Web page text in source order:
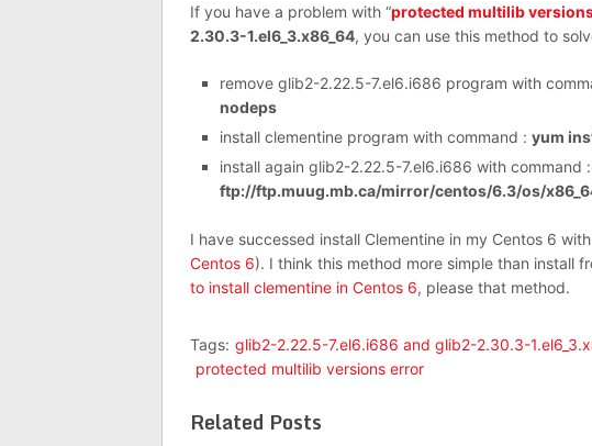
If you have a problem with “protected multilib
2.30.3-1.el6_3.x86_64, you can use this method to
remove glib2-2.22.5-7.el6.i686 program with
nodeps
install clementine program with command : yum
install again glib2-2.22.5-7.el6.i686 with command :
ftp://ftp.muug.mb.ca/mirror/centos/6.3/os/
I have successed install Clementine in my Centos 6
Centos 6). I think this method more simple than install
to install clementine in Centos 6, please that method.
Tags: glib2-2.22.5-7.el6.i686 and glib2-2.30.3-
protected multilib versions error
Related Posts